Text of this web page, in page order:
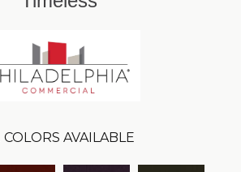
COLORS AVAILABLE